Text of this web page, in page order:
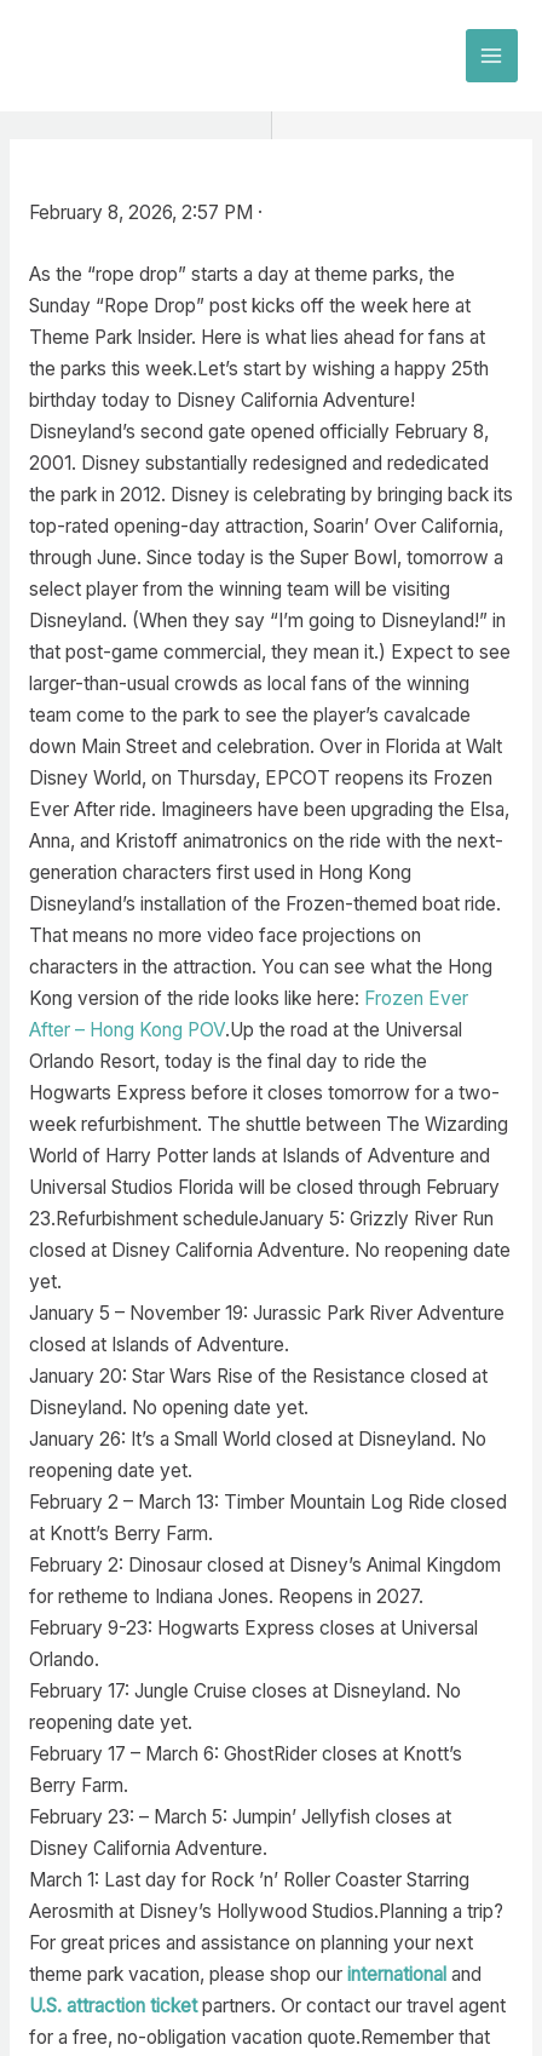
February 8, 2026, 2:57 PM ·
As the “rope drop” starts a day at theme parks, the
Sunday “Rope Drop” post kicks off the week here at
Theme Park Insider. Here is what lies ahead for fans at
the parks this week.Let’s start by wishing a happy 25th
birthday today to Disney California Adventure!
Disneyland’s second gate opened officially February 8,
2001. Disney substantially redesigned and rededicated
the park in 2012. Disney is celebrating by bringing back its
top-rated opening-day attraction, Soarin’ Over California,
through June. Since today is the Super Bowl, tomorrow a
select player from the winning team will be visiting
Disneyland. (When they say “I’m going to Disneyland!” in
that post-game commercial, they mean it.) Expect to see
larger-than-usual crowds as local fans of the winning
team come to the park to see the player’s cavalcade
down Main Street and celebration. Over in Florida at Walt
Disney World, on Thursday, EPCOT reopens its Frozen
Ever After ride. Imagineers have been upgrading the Elsa,
Anna, and Kristoff animatronics on the ride with the next-
generation characters first used in Hong Kong
Disneyland’s installation of the Frozen-themed boat ride.
That means no more video face projections on
characters in the attraction. You can see what the Hong
Kong version of the ride looks like here: Frozen Ever
After – Hong Kong POV.Up the road at the Universal
Orlando Resort, today is the final day to ride the
Hogwarts Express before it closes tomorrow for a two-
week refurbishment. The shuttle between The Wizarding
World of Harry Potter lands at Islands of Adventure and
Universal Studios Florida will be closed through February
23.Refurbishment scheduleJanuary 5: Grizzly River Run
closed at Disney California Adventure. No reopening date
yet.
January 5 – November 19: Jurassic Park River Adventure
closed at Islands of Adventure.
January 20: Star Wars Rise of the Resistance closed at
Disneyland. No opening date yet.
January 26: It’s a Small World closed at Disneyland. No
reopening date yet.
February 2 – March 13: Timber Mountain Log Ride closed
at Knott’s Berry Farm.
February 2: Dinosaur closed at Disney’s Animal Kingdom
for retheme to Indiana Jones. Reopens in 2027.
February 9-23: Hogwarts Express closes at Universal
Orlando.
February 17: Jungle Cruise closes at Disneyland. No
reopening date yet.
February 17 – March 6: GhostRider closes at Knott’s
Berry Farm.
February 23: – March 5: Jumpin’ Jellyfish closes at
Disney California Adventure.
March 1: Last day for Rock ’n’ Roller Coaster Starring
Aerosmith at Disney’s Hollywood Studios.Planning a trip?
For great prices and assistance on planning your next
theme park vacation, please shop our internationaland
U.S. attraction ticketpartners. Or contact our travel agent
for a free, no-obligation vacation quote.Remember that